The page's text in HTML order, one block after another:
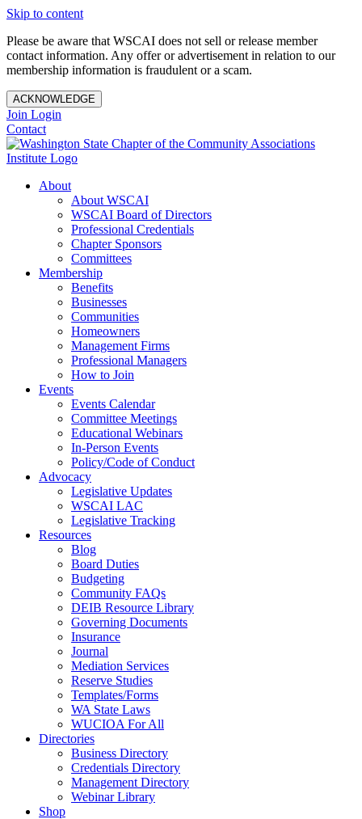
Skip to content
Please be aware that WSCAI does not sell or release member
contact information. Any offer or advertisement in relation to our
membership information is fraudulent or a scam.
ACKNOWLEDGE
Join Login
Contact
About
About WSCAI
WSCAI Board of Directors
Professional Credentials
Chapter Sponsors
Committees
Membership
Benefits
Businesses
Communities
Homeowners
Management Firms
Professional Managers
How to Join
Events
Events Calendar
Committee Meetings
Educational Webinars
In-Person Events
Policy/Code of Conduct
Advocacy
Legislative Updates
WSCAI LAC
Legislative Tracking
Resources
Blog
Board Duties
Budgeting
Community FAQs
DEIB Resource Library
Governing Documents
Insurance
Journal
Mediation Services
Reserve Studies
Templates/Forms
WA State Laws
WUCIOA For All
Directories
Business Directory
Credentials Directory
Management Directory
Webinar Library
Shop